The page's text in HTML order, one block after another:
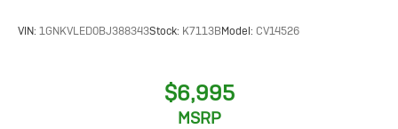
VIN: 1GNKVLED0BJ388343Stock: K7113BModel: CV14526
$6,995
MSRP